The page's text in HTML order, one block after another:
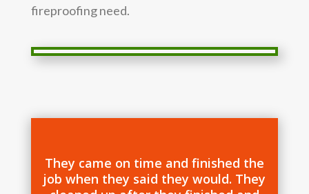
fireproofing need.
They came on time and finished the
job when they said they would. They